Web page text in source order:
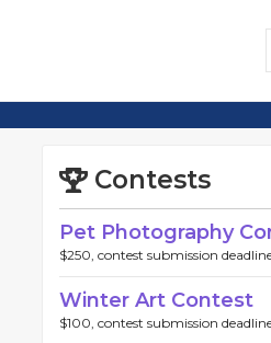
Contests
Pet Photography
$250, contest submission
Winter Art Contest
$100, contest submission